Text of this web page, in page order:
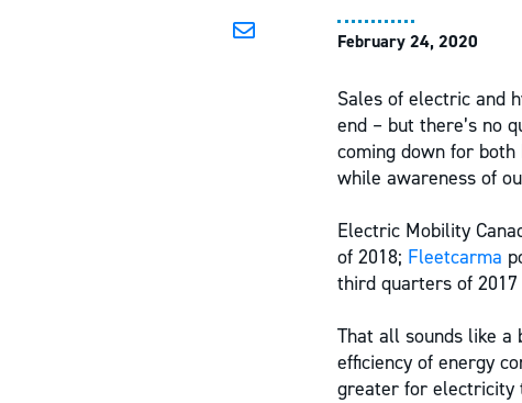
February 24, 2020
Sales of electric and
end – but there’s no
coming down for
while awareness of
Electric Mobility
of 2018; Fleetcarma
third quarters of
That all sounds like a
efficiency of energy
greater for electricity